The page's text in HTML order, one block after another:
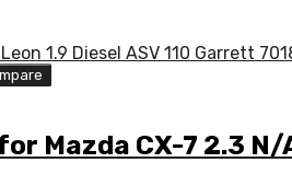
Mazda CX-7 2.3